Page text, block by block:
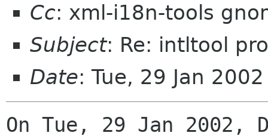
Cc: xml-i18n-tools
Subject: Re: intltool
Date: Tue, 29 Jan
On Tue, 29 Jan 2002,